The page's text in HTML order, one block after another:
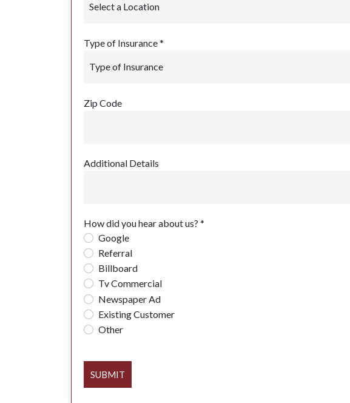
Type of Insurance *
Zip Code
Additional Details
How did you hear about us? *
Google
Referral
Billboard
Tv Commercial
Newspaper Ad
Existing Customer
Other
SUBMIT